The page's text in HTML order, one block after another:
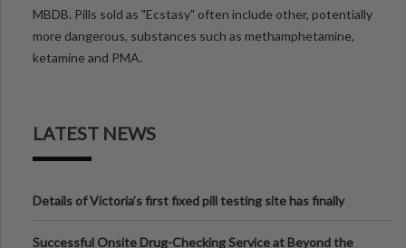
MBDB. Pills sold as "Ecstasy" often include other, potentially
more dangerous, substances such as methamphetamine,
ketamine and PMA.
LATEST NEWS
Details of Victoria’s first fixed pill testing site has finally
Successful Onsite Drug-Checking Service at Beyond the